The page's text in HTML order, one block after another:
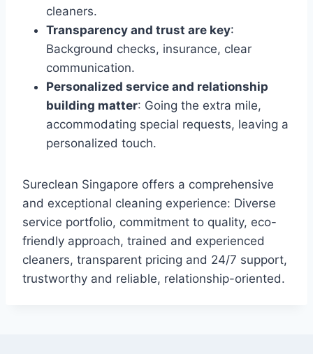
cleaners.
Transparency and trust are key:
Background checks, insurance, clear
communication.
Personalized service and relationship
building matter: Going the extra mile,
accommodating special requests, leaving a
personalized touch.
Sureclean Singapore offers a comprehensive
and exceptional cleaning experience: Diverse
service portfolio, commitment to quality, eco-
friendly approach, trained and experienced
cleaners, transparent pricing and 24/7 support,
trustworthy and reliable, relationship-oriented.